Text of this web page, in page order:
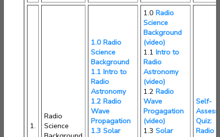
1.
Radio
Science
1.0 Radio
Science
Background
1.1 Intro to
Radio
Astronomy
1.2 Radio
Wave
Propagation
1.3 Solar
1.0 Radio
Science
Background
(video)
1.1 Intro to
Radio
Astronomy
(video)
1.2 Radio
Wave
Progagation
(video)
1.3 Solar
Self-
Quiz:
Radio